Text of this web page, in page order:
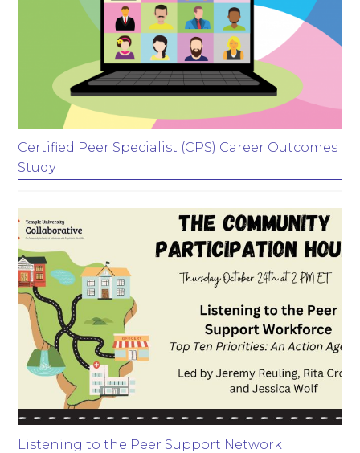
Certified Peer Specialist (CPS) Career Outcomes
Study
Listening to the Peer Support Network